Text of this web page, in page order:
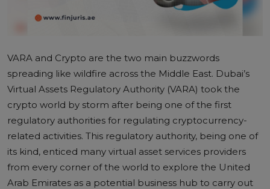
VARA and Crypto are the two main buzzwords
spreading like wildfire across the Middle East. Dubai’s
Virtual Assets Regulatory Authority (VARA) took the
crypto world by storm after being one of the first
regulatory authorities for regulating cryptocurrency-
related activities. This regulatory authority, being one of
its kind, enticed many virtual asset services providers
from every corner of the world to explore the United
Arab Emirates as a potential business hub to carry out